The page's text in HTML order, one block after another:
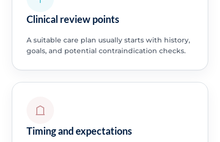
Clinical review points
A suitable care plan usually starts with history,
goals, and potential contraindication checks.
Timing and expectations